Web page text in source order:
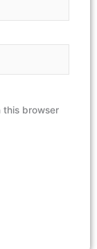
this browser